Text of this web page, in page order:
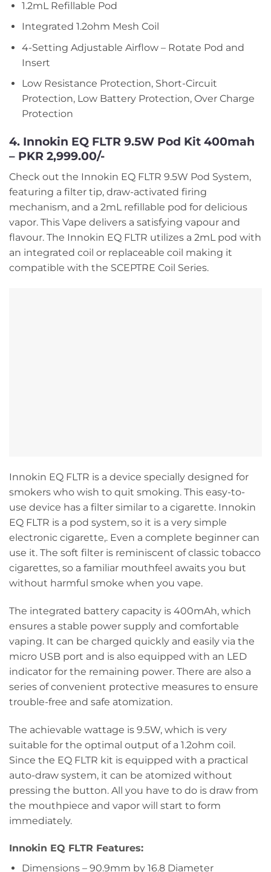
1.2mL Refillable Pod
Integrated 1.2ohm Mesh Coil
4-Setting Adjustable Airflow – Rotate Pod and
Insert
Low Resistance Protection, Short-Circuit
Protection, Low Battery Protection, Over Charge
Protection
4. Innokin EQ FLTR 9.5W Pod Kit 400mah
– PKR 2,999.00/-
Check out the Innokin EQ FLTR 9.5W Pod System,
featuring a filter tip, draw-activated firing
mechanism, and a 2mL refillable pod for delicious
vapor. This Vape delivers a satisfying vapour and
flavour. The Innokin EQ FLTR utilizes a 2mL pod with
an integrated coil or replaceable coil making it
compatible with the SCEPTRE Coil Series.
Innokin EQ FLTR is a device specially designed for
smokers who wish to quit smoking. This easy-to-
use device has a filter similar to a cigarette. Innokin
EQ FLTR is a pod system, so it is a very simple
electronic cigarette,. Even a complete beginner can
use it. The soft filter is reminiscent of classic tobacco
cigarettes, so a familiar mouthfeel awaits you but
without harmful smoke when you vape.
The integrated battery capacity is 400mAh, which
ensures a stable power supply and comfortable
vaping. It can be charged quickly and easily via the
micro USB port and is also equipped with an LED
indicator for the remaining power. There are also a
series of convenient protective measures to ensure
trouble-free and safe atomization.
The achievable wattage is 9.5W, which is very
suitable for the optimal output of a 1.2ohm coil.
Since the EQ FLTR kit is equipped with a practical
auto-draw system, it can be atomized without
pressing the button. All you have to do is draw from
the mouthpiece and vapor will start to form
immediately.
Innokin EQ FLTR Features:
Dimensions – 90.9mm by 16.8 Diameter